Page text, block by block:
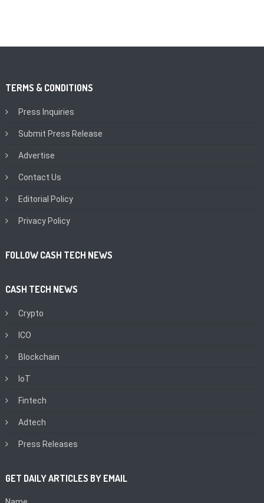
TERMS & CONDITIONS
Press Inquiries
Submit Press Release
Advertise
Contact Us
Editorial Policy
Privacy Policy
FOLLOW CASH TECH NEWS
CASH TECH NEWS
Crypto
ICO
Blockchain
IoT
Fintech
Adtech
Press Releases
GET DAILY ARTICLES BY EMAIL